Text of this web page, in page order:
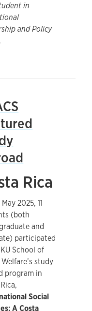
in
and Policy
Rica
2025, 11
(both
and
participated
School of
study
program in
Social
A Costa